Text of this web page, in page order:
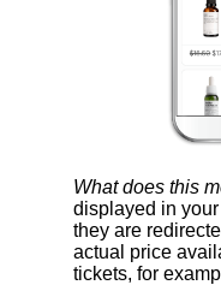
What does this
displayed in
they are
actual price
tickets, for